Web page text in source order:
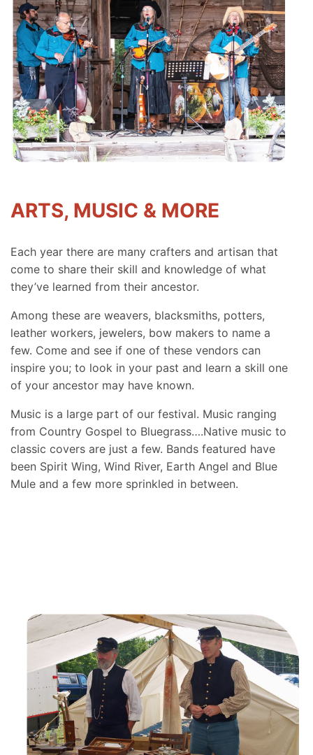
ARTS, MUSIC & MORE
Each year there are many crafters and artisan that
come to share their skill and knowledge of what
they’ve learned from their ancestor.
Among these are weavers, blacksmiths, potters,
leather workers, jewelers, bow makers to name a
few. Come and see if one of these vendors can
inspire you; to look in your past and learn a skill one
of your ancestor may have known.
Music is a large part of our festival. Music ranging
from Country Gospel to Bluegrass….Native music to
classic covers are just a few. Bands featured have
been Spirit Wing, Wind River, Earth Angel and Blue
Mule and a few more sprinkled in between.